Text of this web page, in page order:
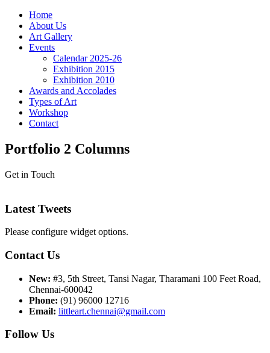
Home
About Us
Art Gallery
Events
Calendar 2025-26
Exhibition 2015
Exhibition 2010
Awards and Accolades
Types of Art
Workshop
Contact
Portfolio 2 Columns
Get in Touch
Latest Tweets
Please configure widget options.
Contact Us
New: #3, 5th Street, Tansi Nagar, Tharamani 100 Feet Road,
Chennai-600042
Phone: (91) 96000 12716
Email: littleart.chennai@gmail.com
Follow Us